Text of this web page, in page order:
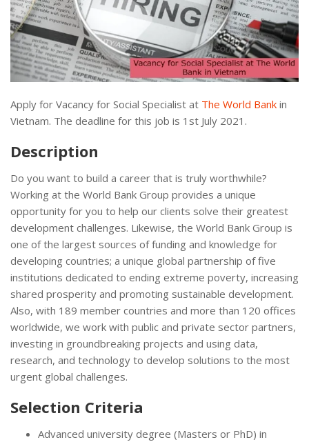
Apply for Vacancy for Social Specialist at The World Bank in
Vietnam. The deadline for this job is 1st July 2021.
Description
Do you want to build a career that is truly worthwhile?
Working at the World Bank Group provides a unique
opportunity for you to help our clients solve their greatest
development challenges. Likewise, the World Bank Group is
one of the largest sources of funding and knowledge for
developing countries; a unique global partnership of five
institutions dedicated to ending extreme poverty, increasing
shared prosperity and promoting sustainable development.
Also, with 189 member countries and more than 120 offices
worldwide, we work with public and private sector partners,
investing in groundbreaking projects and using data,
research, and technology to develop solutions to the most
urgent global challenges.
Selection Criteria
Advanced university degree (Masters or PhD) in